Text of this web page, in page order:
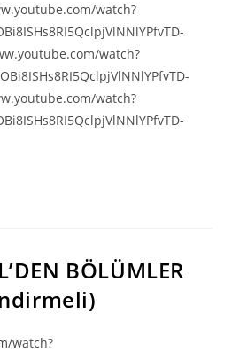
watch?
watch?
watch?
BÖLÜMLER
watch?